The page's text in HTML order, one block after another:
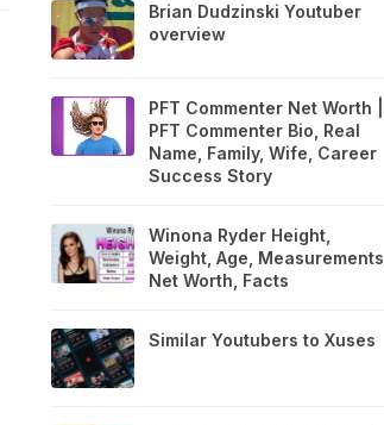
Brian Dudzinski Youtuber
overview
PFT Commenter Net Worth |
PFT Commenter Bio, Real
Name, Family, Wife, Career
Success Story
Winona Ryder Height,
Weight, Age, Measurements,
Net Worth, Facts
Similar Youtubers to Xuses